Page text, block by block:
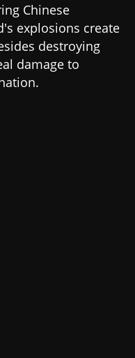
Chinese
explosions create
destroying
damage to